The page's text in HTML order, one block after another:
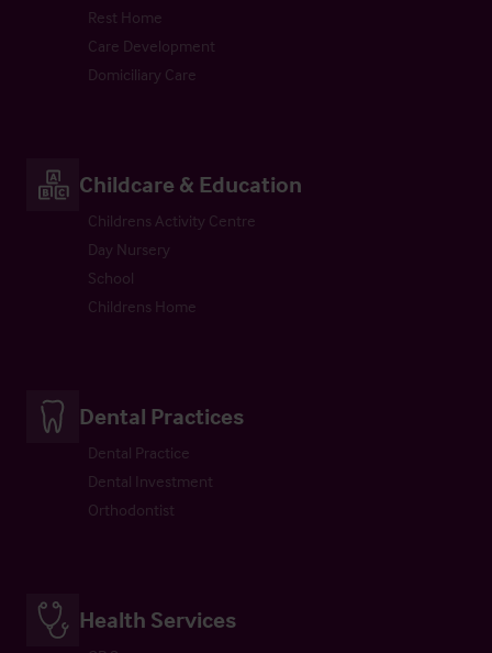
Rest Home
Care Development
Domiciliary Care
Childcare & Education
Childrens Activity Centre
Day Nursery
School
Childrens Home
Dental Practices
Dental Practice
Dental Investment
Orthodontist
Health Services